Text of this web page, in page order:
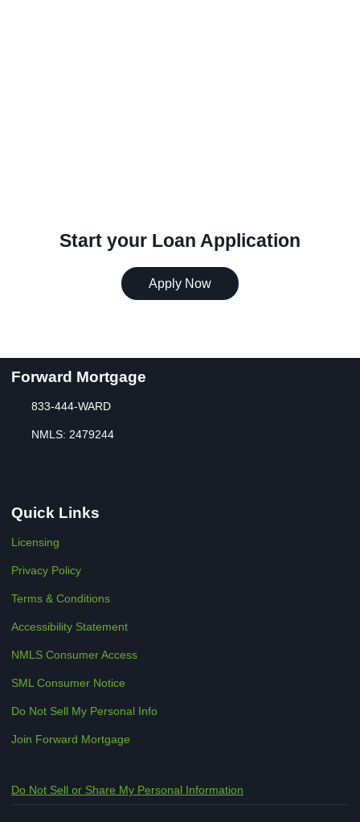
Start your Loan Application
Apply Now
Forward Mortgage
833-444-WARD
NMLS: 2479244
Quick Links
Licensing
Privacy Policy
Terms & Conditions
Accessibility Statement
NMLS Consumer Access
SML Consumer Notice
Do Not Sell My Personal Info
Join Forward Mortgage
Do Not Sell or Share My Personal Information